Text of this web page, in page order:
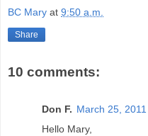
BC Mary at 9:50 a.m.
Share
10 comments:
Don F. March 25,
Hello Mary,